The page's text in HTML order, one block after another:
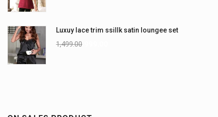
Luxuy lace trim ssillk satin loungee set
1,499.00